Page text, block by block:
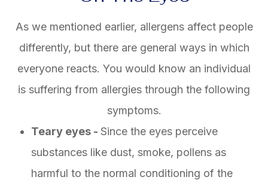
As we mentioned earlier, allergens affect people
differently, but there are general ways in which
everyone reacts. You would know an individual
is suffering from allergies through the following
symptoms.
Teary eyes -Since the eyes perceive
substances like dust, smoke, pollens as
harmful to the normal conditioning of the